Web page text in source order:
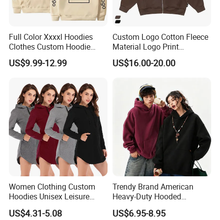
What products and services do we mainly produce?
(1)Product
1.T shirts
long-sleeved t shirts,short-sleeved t shirts
long-sleeved polo,short-sleeved polo
3.Sportwear
basketball jerseys,soccer jerseys ,badminton jerseys,yoga
wear,running wear,sports suits
4.Shirts
long-sleeved shirts,short-sleeved shirts
5.Uniforms
security uniforms,hotel uniforms,chef uniforms,work
Full Color Xxxxl Hoodies
Clothes Custom Hoodie
Xxxxl Hoody Men Hoodie
US$9.99-12.99
Custom Logo Cotton Fleece
Material Logo Print
Embroidery Unisex Pullover
Personalized Sweatshirt
US$16.00-20.00
Women Clothing Custom
Hoodies Unisex Leisure
Fashion Hoodie Female
Sweatshirts
US$4.31-5.08
Trendy Brand American
Heavy-Duty Hooded
Sweatshirt for Men and
Women, Spring Season,
US$6.95-8.95